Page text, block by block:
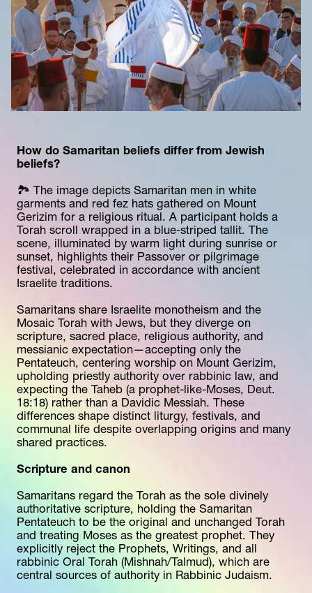
How do Samaritan beliefs differ from Jewish
beliefs?
🏞️ The image depicts Samaritan men in white
garments and red fez hats gathered on Mount
Gerizim for a religious ritual. A participant holds a
Torah scroll wrapped in a blue-striped tallit. The
scene, illuminated by warm light during sunrise or
sunset, highlights their Passover or pilgrimage
festival, celebrated in accordance with ancient
Israelite traditions.
Samaritans share Israelite monotheism and the
Mosaic Torah with Jews, but they diverge on
scripture, sacred place, religious authority, and
messianic expectation—accepting only the
Pentateuch, centering worship on Mount Gerizim,
upholding priestly authority over rabbinic law, and
expecting the Taheb (a prophet-like-Moses, Deut.
18:18) rather than a Davidic Messiah. These
differences shape distinct liturgy, festivals, and
communal life despite overlapping origins and many
shared practices.
Scripture and canon
Samaritans regard the Torah as the sole divinely
authoritative scripture, holding the Samaritan
Pentateuch to be the original and unchanged Torah
and treating Moses as the greatest prophet. They
explicitly reject the Prophets, Writings, and all
rabbinic Oral Torah (Mishnah/Talmud), which are
central sources of authority in Rabbinic Judaism.